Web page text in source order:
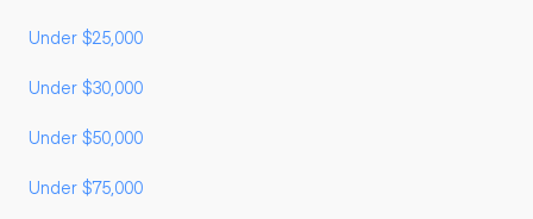
Under $25,000
Under $30,000
Under $50,000
Under $75,000